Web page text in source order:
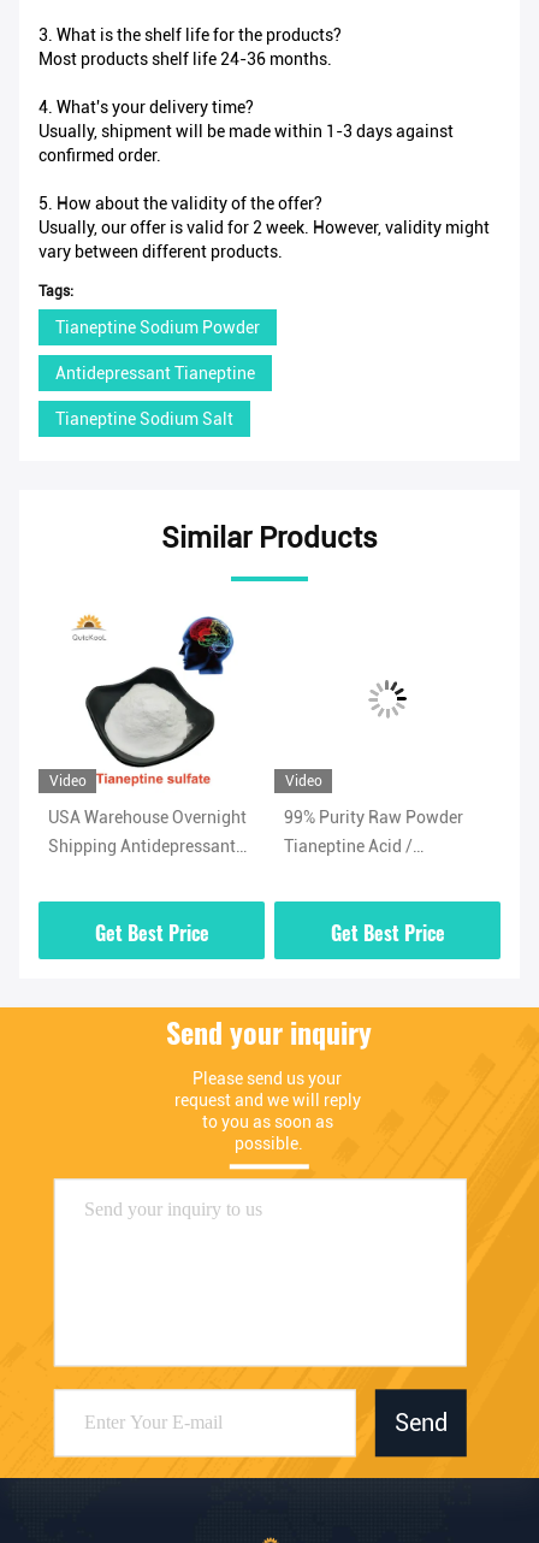
3. What is the shelf life for the products?
Most products shelf life 24-36 months.
4. What's your delivery time?
Usually, shipment will be made within 1-3 days against
confirmed order.
5. How about the validity of the offer?
Usually, our offer is valid for 2 week. However, validity might
vary between different products.
Tags:
Tianeptine Sodium Powder
Antidepressant Tianeptine
Tianeptine Sodium Salt
Similar Products
Video
USA Warehouse Overnight
Shipping Antidepressant
CAS 1224690-84-9
Get Best Price
Video
99% Purity Raw Powder
Tianeptine Acid /
66981-73-5 With Security
ClearanceGet Best Price
Send your inquiry
Please send us your
request and we will reply
to you as soon as
possible.
Send